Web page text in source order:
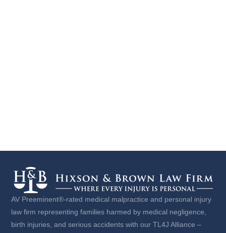
AV Preeminent®-rated medical malpractice and personal injury
law firm representing families harmed by medical negligence,
birth injuries, and serious accidents with our TL4J Alliance –